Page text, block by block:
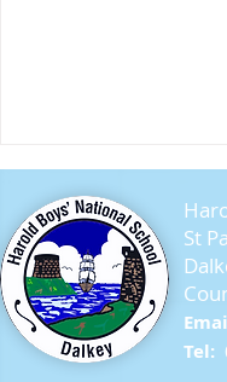
Seagull Chicks
St
Tel: